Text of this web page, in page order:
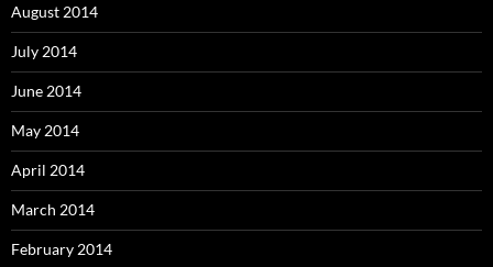
August 2014
July 2014
June 2014
May 2014
April 2014
March 2014
February 2014